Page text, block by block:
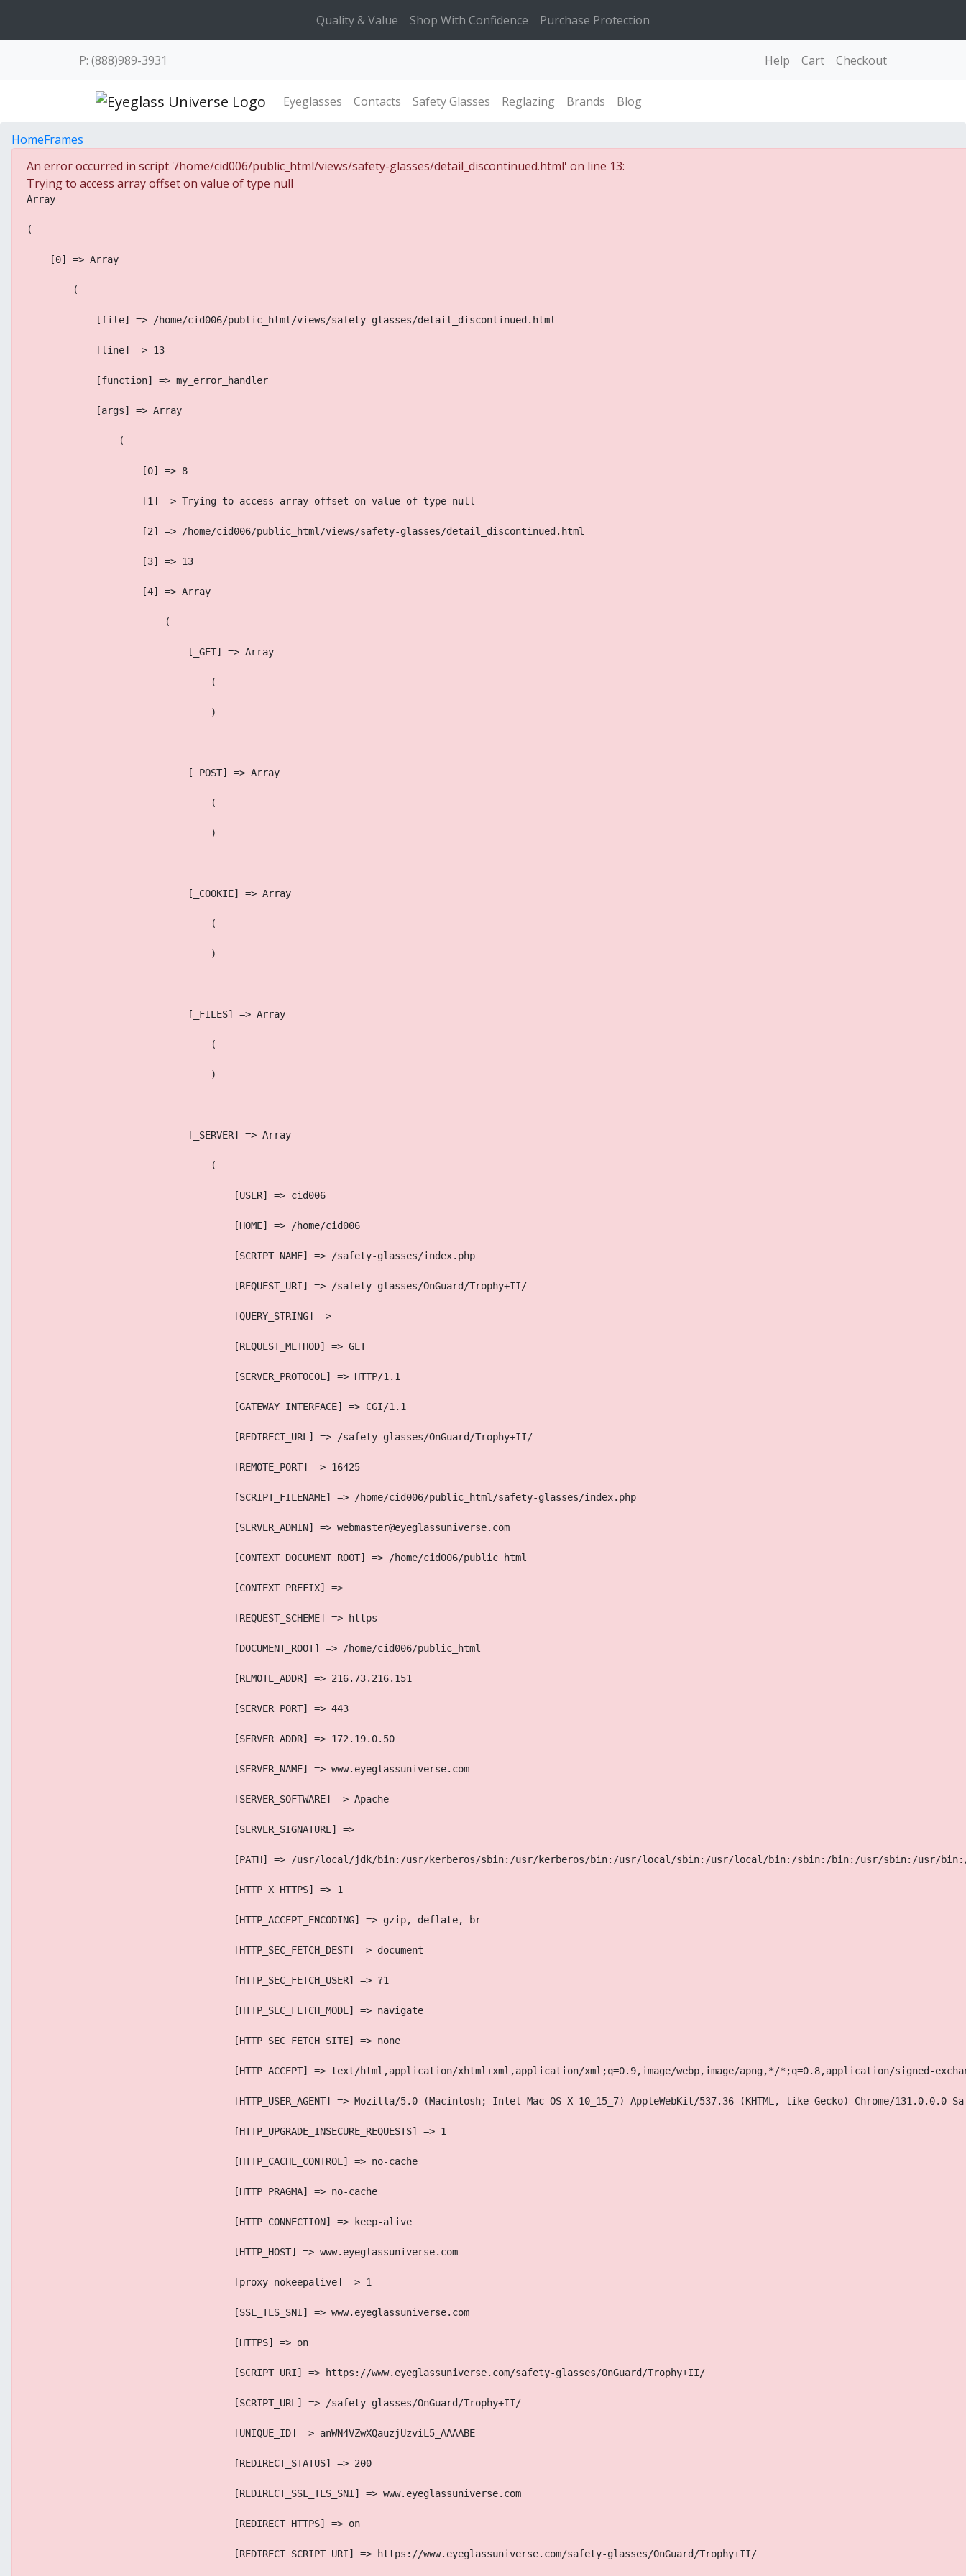
Quality & Value Shop With Confidence Purchase Protection
P: (888)989-3931 Help Cart Checkout
Eyeglasses Contacts Safety Glasses Reglazing Brands Blog
HomeFrames
An error occurred in script '/home/cid006/public_html/views/safety-glasses/detail_discontinued.html' on line 13:
Trying to access array offset on value of type null
Array
(
    [0] => Array
        (
            [file] => /home/cid006/public_html/views/safety-glasses/detail_discontinued.html
            [line] => 13
            [function] => my_error_handler
            [args] => Array
                (
                    [0] => 8
                    [1] => Trying to access array offset on value of type null
                    [2] => /home/cid006/public_html/views/safety-glasses/detail_discontinued.html
                    [3] => 13
                    [4] => Array
                        (
                            [_GET] => Array
                                (
                                )
                            [_POST] => Array
                                (
                                )
                            [_COOKIE] => Array
                                (
                                )
                            [_FILES] => Array
                                (
                                )
                            [_SERVER] => Array
                                (
                                    [USER] => cid006
                                    [HOME] => /home/cid006
                                    [SCRIPT_NAME] => /safety-glasses/index.php
                                    [REQUEST_URI] => /safety-glasses/OnGuard/Trophy+II/
                                    [QUERY_STRING] =>
                                    [REQUEST_METHOD] => GET
                                    [SERVER_PROTOCOL] => HTTP/1.1
                                    [GATEWAY_INTERFACE] => CGI/1.1
                                    [REDIRECT_URL] => /safety-glasses/OnGuard/Trophy+II/
                                    [REMOTE_PORT] => 16425
                                    [SCRIPT_FILENAME] => /home/cid006/public_html/safety-glasses/index.php
                                    [SERVER_ADMIN] => webmaster@eyeglassuniverse.com
                                    [CONTEXT_DOCUMENT_ROOT] => /home/cid006/public_html
                                    [CONTEXT_PREFIX] =>
                                    [REQUEST_SCHEME] => https
                                    [DOCUMENT_ROOT] => /home/cid006/public_html
                                    [REMOTE_ADDR] => 216.73.216.151
                                    [SERVER_PORT] => 443
                                    [SERVER_ADDR] => 172.19.0.50
                                    [SERVER_NAME] => www.eyeglassuniverse.com
                                    [SERVER_SOFTWARE] => Apache
                                    [SERVER_SIGNATURE] =>
[PATH] => /usr/local/jdk/bin:/usr/kerberos/sbin:/usr/kerberos/bin:/usr/local/sbin:/usr/local/bin:/sbin:/bin:/usr/sbin:/usr/
                                    [HTTP_X_HTTPS] => 1
                                    [HTTP_ACCEPT_ENCODING] => gzip, deflate, br
                                    [HTTP_SEC_FETCH_DEST] => document
                                    [HTTP_SEC_FETCH_USER] => ?1
                                    [HTTP_SEC_FETCH_MODE] => navigate
                                    [HTTP_SEC_FETCH_SITE] => none
[HTTP_ACCEPT] => text/html,application/xhtml+xml,application/xml;q=0.9,image/webp,image/apng,*/*;q=0.8,application/signed-
[HTTP_USER_AGENT] => Mozilla/5.0 (Macintosh; Intel Mac OS X 10_15_7) AppleWebKit/537.36 (KHTML, like Gecko) Chrome/131.0.0.0
                                    [HTTP_UPGRADE_INSECURE_REQUESTS] => 1
                                    [HTTP_CACHE_CONTROL] => no-cache
                                    [HTTP_PRAGMA] => no-cache
                                    [HTTP_CONNECTION] => keep-alive
                                    [HTTP_HOST] => www.eyeglassuniverse.com
                                    [proxy-nokeepalive] => 1
                                    [SSL_TLS_SNI] => www.eyeglassuniverse.com
                                    [HTTPS] => on
                                    [SCRIPT_URI] => https://www.eyeglassuniverse.com/safety-glasses/OnGuard/Trophy+II/
                                    [SCRIPT_URL] => /safety-glasses/OnGuard/Trophy+II/
                                    [UNIQUE_ID] => anWN4VZwXQauzjUzviL5_AAAABE
                                    [REDIRECT_STATUS] => 200
                                    [REDIRECT_SSL_TLS_SNI] => www.eyeglassuniverse.com
                                    [REDIRECT_HTTPS] => on
                                    [REDIRECT_SCRIPT_URI] => https://www.eyeglassuniverse.com/safety-glasses/OnGuard/Trophy+II/